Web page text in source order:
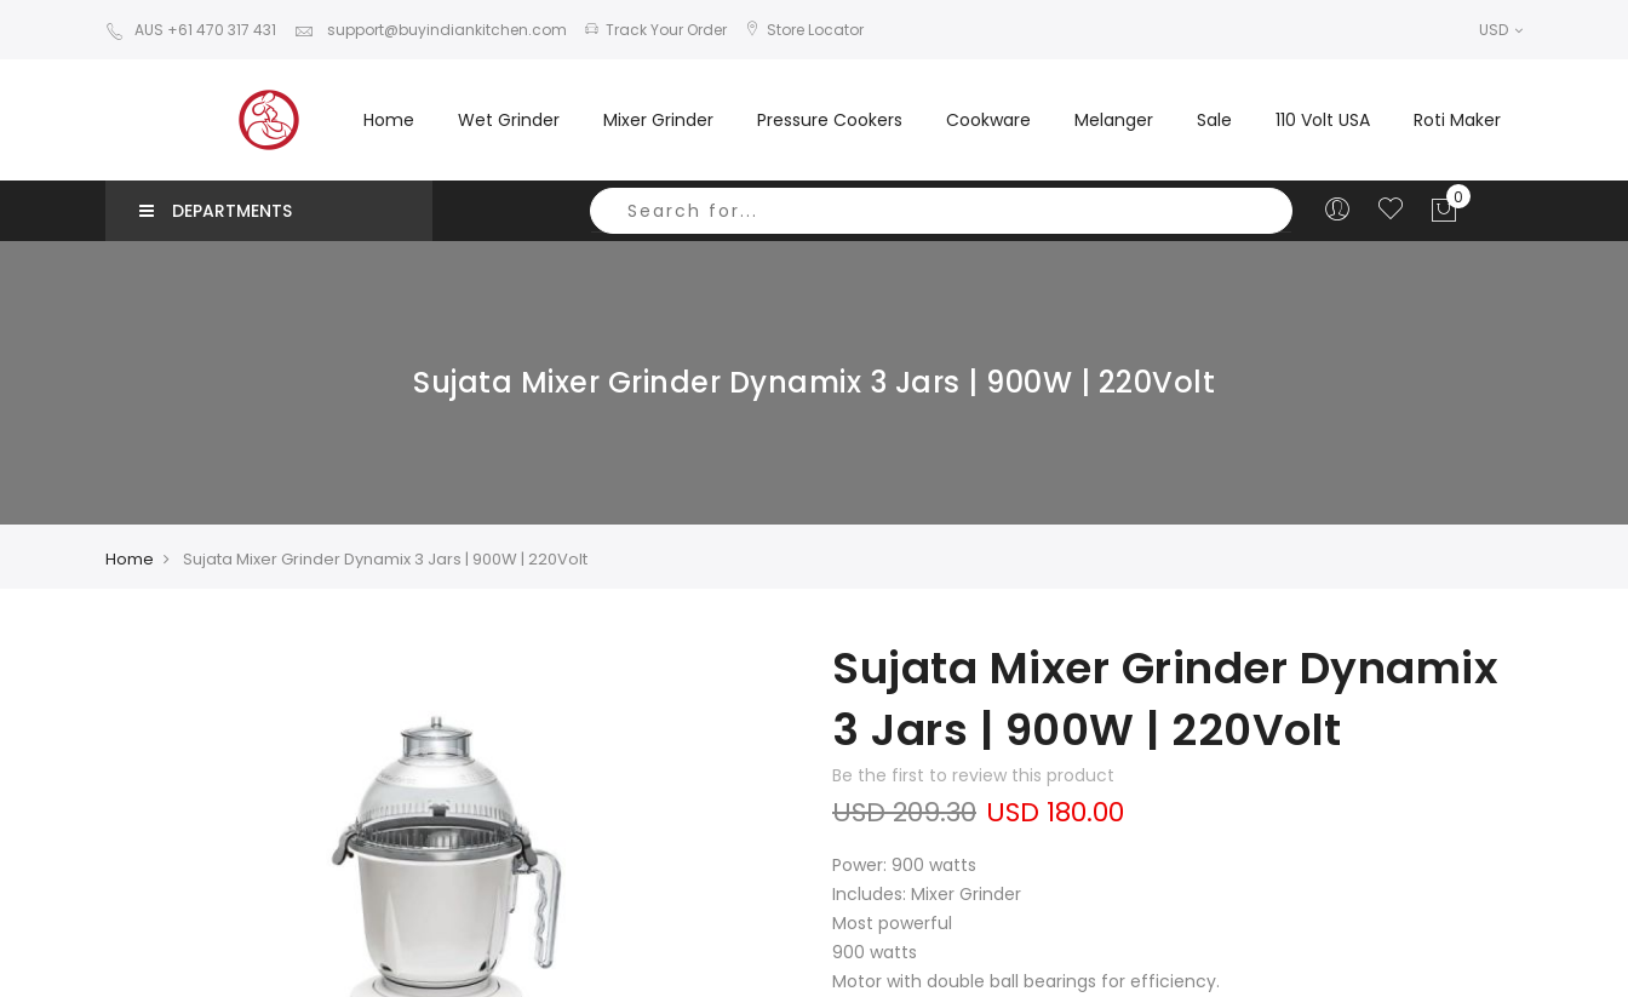
AUS +61 470 317 431 support@buyindiankitchen.com Track Your Order Store Locator USD
Home Wet Grinder Mixer Grinder Pressure Cookers Cookware Melanger Sale 110 Volt USA Roti Maker
DEPARTMENTS
Sujata Mixer Grinder Dynamix 3 Jars | 900W | 220Volt
Home Sujata Mixer Grinder Dynamix 3 Jars | 900W | 220Volt
Sujata Mixer Grinder Dynamix
3 Jars | 900W | 220Volt
Be the first to review this product
USD 180.00
USD 209.30
Power: 900 watts
Includes: Mixer Grinder
Most powerful
900 watts
Motor with double ball bearings for efficiency.